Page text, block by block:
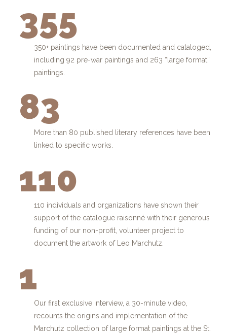
355
350+ paintings have been documented and cataloged,
including 92 pre-war paintings and 263 “large format”
paintings.
83
More than 80 published literary references have been
linked to specific works.
110
110 individuals and organizations have shown their
support of the catalogue raisonné with their generous
funding of our non-profit, volunteer project to
document the artwork of Leo Marchutz.
1
Our first exclusive interview, a 30-minute video,
recounts the origins and implementation of the
Marchutz collection of large format paintings at the St.